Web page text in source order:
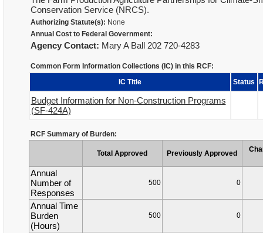
Conservation Service (NRCS).
Authorizing Statute(s): None
Annual Cost to Federal Government:
Agency Contact: Mary A Ball 202 720-4283
Common Form Information Collections (IC) in this RCF:
IC Title
Status
Budget Information for Non-Construction Programs
(SF-424A)
RCF Summary of Burden:
Total Approved Previously Approved
Annual
Number of
Responses
500 0
Annual Time
Burden
(Hours)
500 0